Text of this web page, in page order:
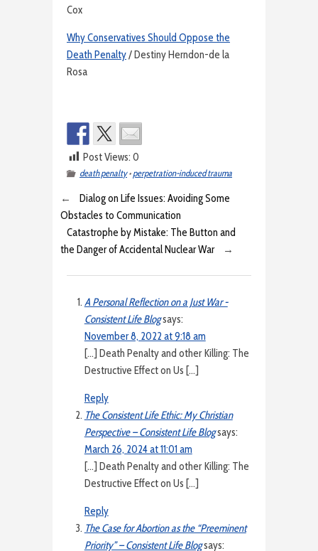
Cox
Why Conservatives Should Oppose the
Death Penalty/ Destiny Herndon-de la
Rosa
Post Views: 0
death penalty• perpetration-induced trauma
←
Dialog on Life Issues: Avoiding Some
Obstacles to Communication
Catastrophe by Mistake: The Button and
the Danger of Accidental Nuclear War
→
A Personal Reflection on a Just War -
Consistent Life Blogsays:
November 8, 2022 at 9:18 am
[…] Death Penalty and other Killing: The
Destructive Effect on Us […]
Reply
The Consistent Life Ethic: My Christian
Perspective – Consistent Life Blogsays:
March 26, 2024 at 11:01 am
[…] Death Penalty and other Killing: The
Destructive Effect on Us […]
Reply
The Case for Abortion as the “Preeminent
Priority” – Consistent Life Blogsays: